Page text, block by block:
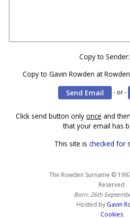
Copy to Sender:
Copy to Gavin Rowden at
- or -
Click send button only once and
that your email has
This site is checked for
The Rowden Surname ©
Reserved
Born: 26th
Hosted by Gavin
Cookies